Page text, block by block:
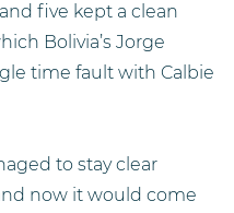
five kept a clean
Bolivia’s Jorge
time fault with Calbie
to stay clear
now it would come